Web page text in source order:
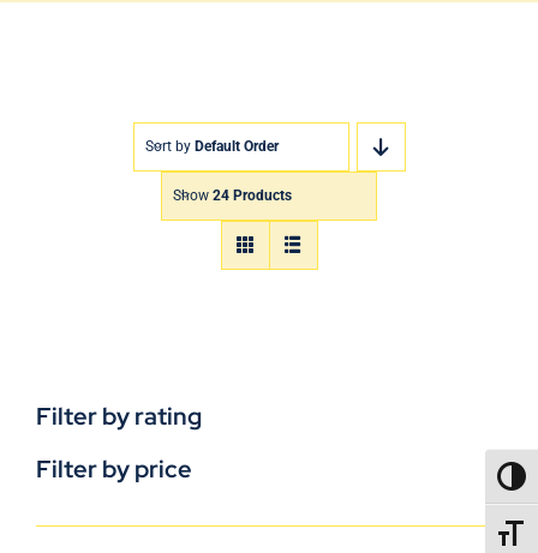
Sort by Default Order
Show 24 Products
Filter by rating
Filter by price